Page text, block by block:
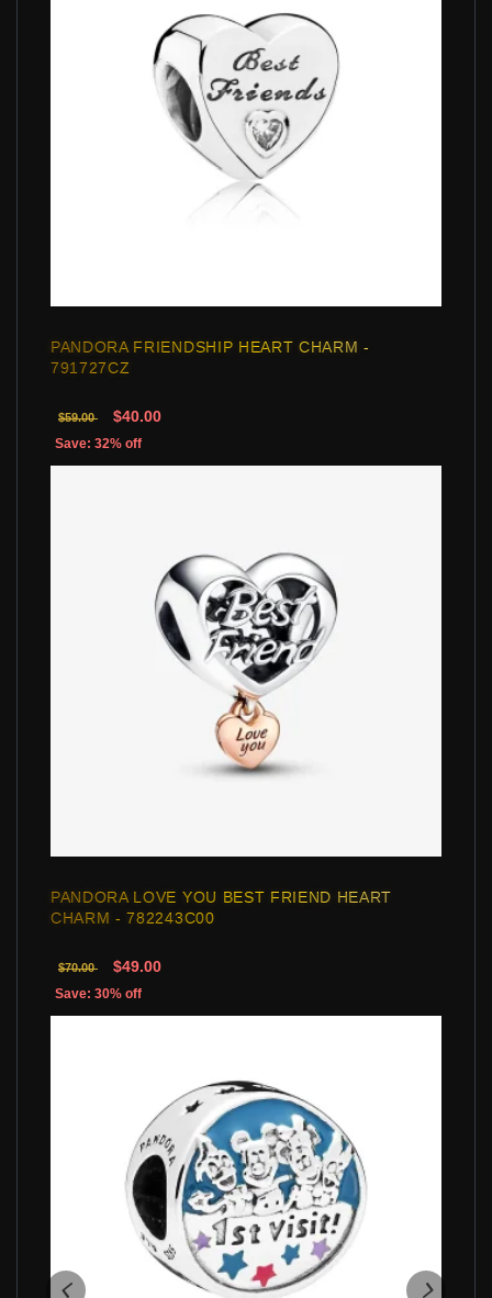
PANDORA FRIENDSHIP HEART CHARM -
791727CZ
$59.00 $40.00
Save: 32% off
PANDORA LOVE YOU BEST FRIEND HEART
CHARM - 782243C00
$70.00 $49.00
Save: 30% off